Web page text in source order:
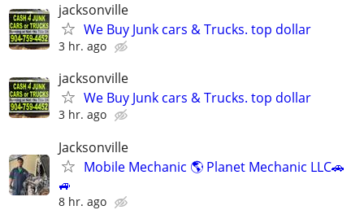
jacksonville
We Buy Junk cars & Trucks. top dollar
3 hr. ago
jacksonville
We Buy Junk cars & Trucks. top dollar
3 hr. ago
Jacksonville
Mobile Mechanic 🌎 Planet Mechanic LLC🚗
🚙
8 hr. ago